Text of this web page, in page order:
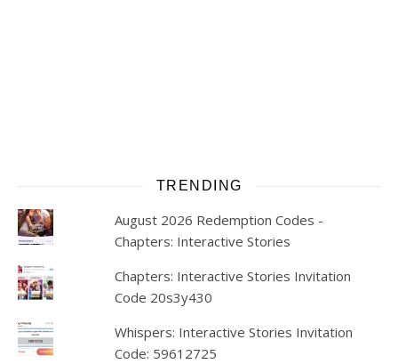
TRENDING
August 2026 Redemption Codes -
Chapters: Interactive Stories
Chapters: Interactive Stories Invitation
Code 20s3y430
Whispers: Interactive Stories Invitation
Code: 59612725